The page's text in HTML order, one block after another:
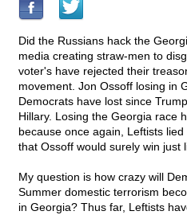
Did the Russians hack the
media creating straw-men to
voter's have rejected their
movement. Jon Ossoff losing in
Democrats have lost since
Hillary. Losing the Georgia race
because once again, Leftists
that Ossoff would surely win just
My question is how crazy will
Summer domestic terrorism
in Georgia? Thus far, Leftists